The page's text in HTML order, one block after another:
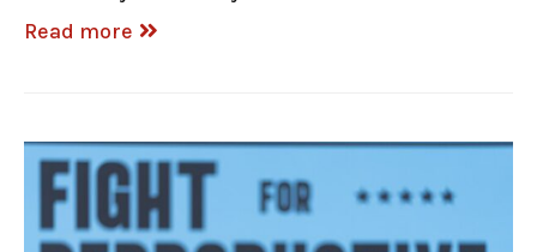
Read more